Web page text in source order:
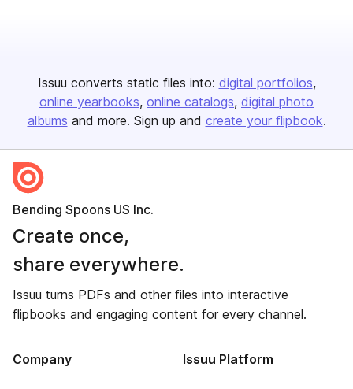
Issuu converts static files into: digital portfolios
online yearbooks online catalogs digital photo
albums and more. Sign up and create your flipbook.
Bending Spoons US Inc.
Create once,
share everywhere.
Issuu turns PDFs and other files into interactive
flipbooks and engaging content for every channel.
Company Issuu Platform